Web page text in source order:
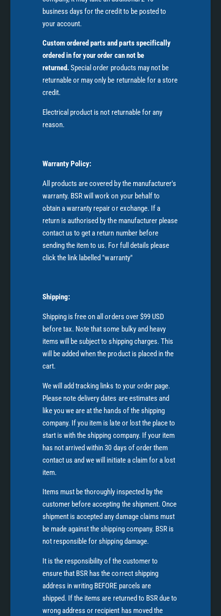
business days for the credit to be posted to
your account.
Custom ordered parts and parts specifically
ordered in for your order can not be
returned.Special order products may not be
returnable or may only be returnable for a store
credit.
Electrical product is not returnable for any
reason.
Warranty Policy:
All products are covered by the manufacturer's
warranty. BSR will work on your behalf to
obtain a warranty repair or exchange. If a
return is authorised by the manufacturer please
contact us to get a return number before
sending the item to us. For full details please
click the link labelled "warranty"
Shipping:
Shipping is free on all orders over $99 USD
before tax. Note that some bulky and heavy
items will be subject to shipping charges. This
will be added when the product is placed in the
cart.
We will add tracking links to your order page.
Please note delivery dates are estimates and
like you we are at the hands of the shipping
company. If you item is late or lost the place to
start is with the shipping company. If your item
has not arrived within 30 days of order them
contact us and we will initiate a claim for a lost
item.
Items must be thoroughly inspected by the
customer before accepting the shipment. Once
shipment is accepted any damage claims must
be made against the shipping company. BSR is
not responsible for shipping damage.
It is the responsibility of the customer to
ensure that BSR has the correct shipping
address in writing BEFORE parcels are
shipped. If the items are returned to BSR due to
wrong address or recipient has moved the